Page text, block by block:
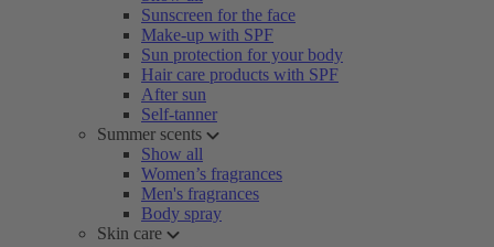
Sunscreen for the face
Make-up with SPF
Sun protection for your body
Hair care products with SPF
After sun
Self-tanner
Summer scents
Show all
Women’s fragrances
Men's fragrances
Body spray
Skin care